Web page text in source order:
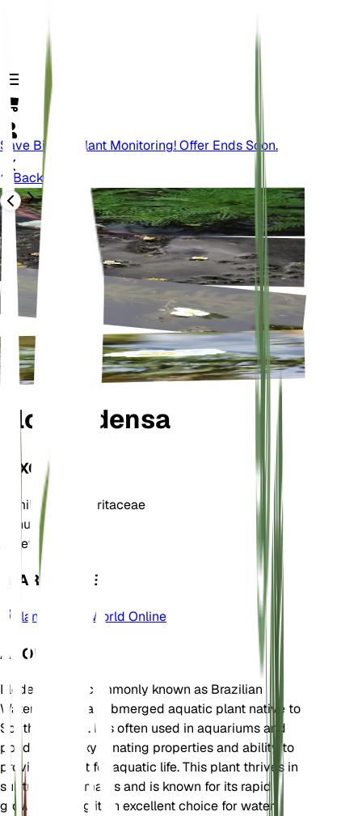
Save Big On Plant Monitoring! Offer Ends Soon.
Back
Elodea densa
TAXONOMY
Family Hydrocharitaceae
Genus Elodea
Zone9
LEARN MORE
Plants of the World Online
ABOUT
Elodea densa, commonly known as Brazilian
Waterweed, is a submerged aquatic plant native to
South America. It is often used in aquariums and
ponds for its oxygenating properties and ability to
provide habitat for aquatic life. This plant thrives in
subtropical climates and is known for its rapid
growth, making it an excellent choice for water